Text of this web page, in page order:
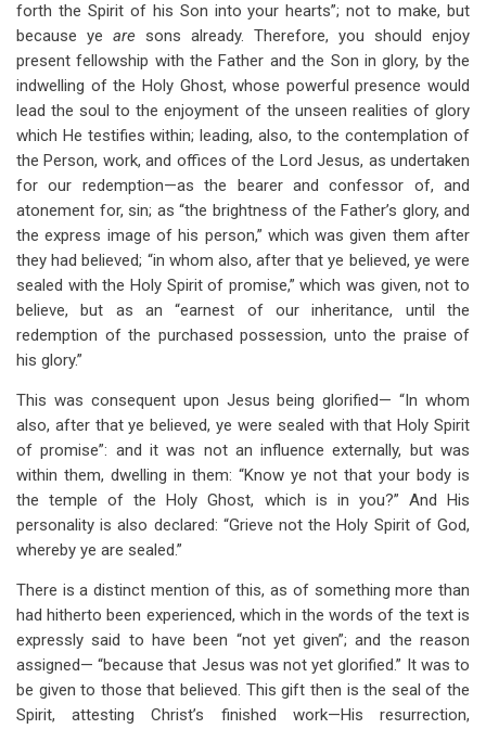
forth the Spirit of his Son into your hearts”; not to make, but
because ye are sons already. Therefore, you should enjoy
present fellowship with the Father and the Son in glory, by the
indwelling of the Holy Ghost, whose powerful presence would
lead the soul to the enjoyment of the unseen realities of glory
which He testifies within; leading, also, to the contemplation of
the Person, work, and offices of the Lord Jesus, as undertaken
for our redemption—as the bearer and confessor of, and
atonement for, sin; as “the brightness of the Father’s glory, and
the express image of his person,” which was given them after
they had believed; “in whom also, after that ye believed, ye were
sealed with the Holy Spirit of promise,” which was given, not to
believe, but as an “earnest of our inheritance, until the
redemption of the purchased possession, unto the praise of
his glory.”
This was consequent upon Jesus being glorified— “In whom
also, after that ye believed, ye were sealed with that Holy Spirit
of promise”: and it was not an influence externally, but was
within them, dwelling in them: “Know ye not that your body is
the temple of the Holy Ghost, which is in you?” And His
personality is also declared: “Grieve not the Holy Spirit of God,
whereby ye are sealed.”
There is a distinct mention of this, as of something more than
had hitherto been experienced, which in the words of the text is
expressly said to have been “not yet given”; and the reason
assigned— “because that Jesus was not yet glorified.” It was to
be given to those that believed. This gift then is the seal of the
Spirit, attesting Christ’s finished work—His resurrection,